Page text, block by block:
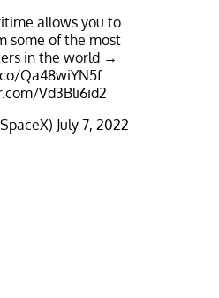
allows you to
some of the most
in the world →
Qa48wiYN5f
Vd3Bli6id2
July 7, 2022